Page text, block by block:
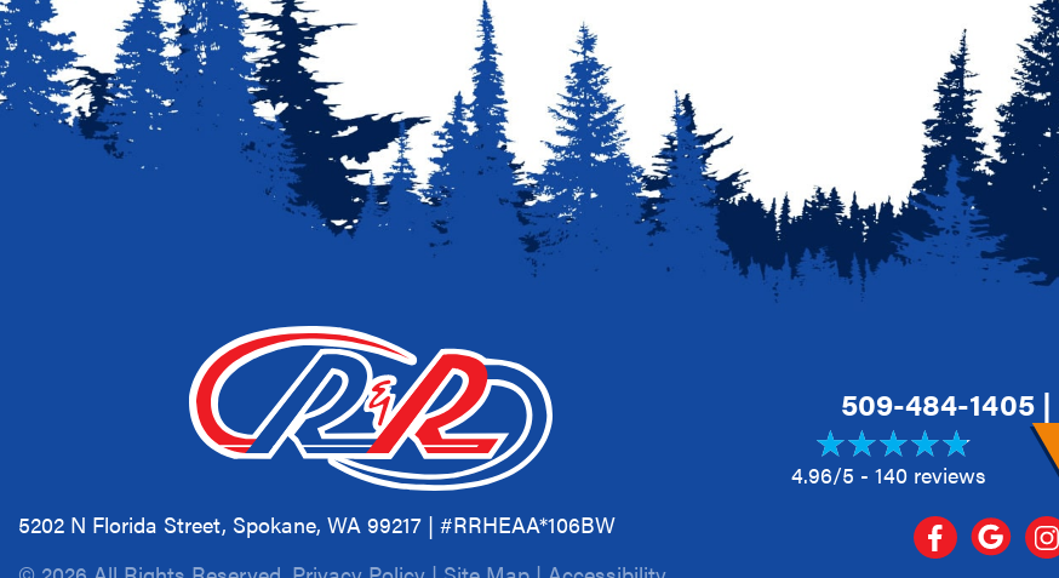
5202 N Florida Street, Spokane, WA 99217 | #RRHEAA*106BW
509-484-1405 |
4.96/5 -140 reviews